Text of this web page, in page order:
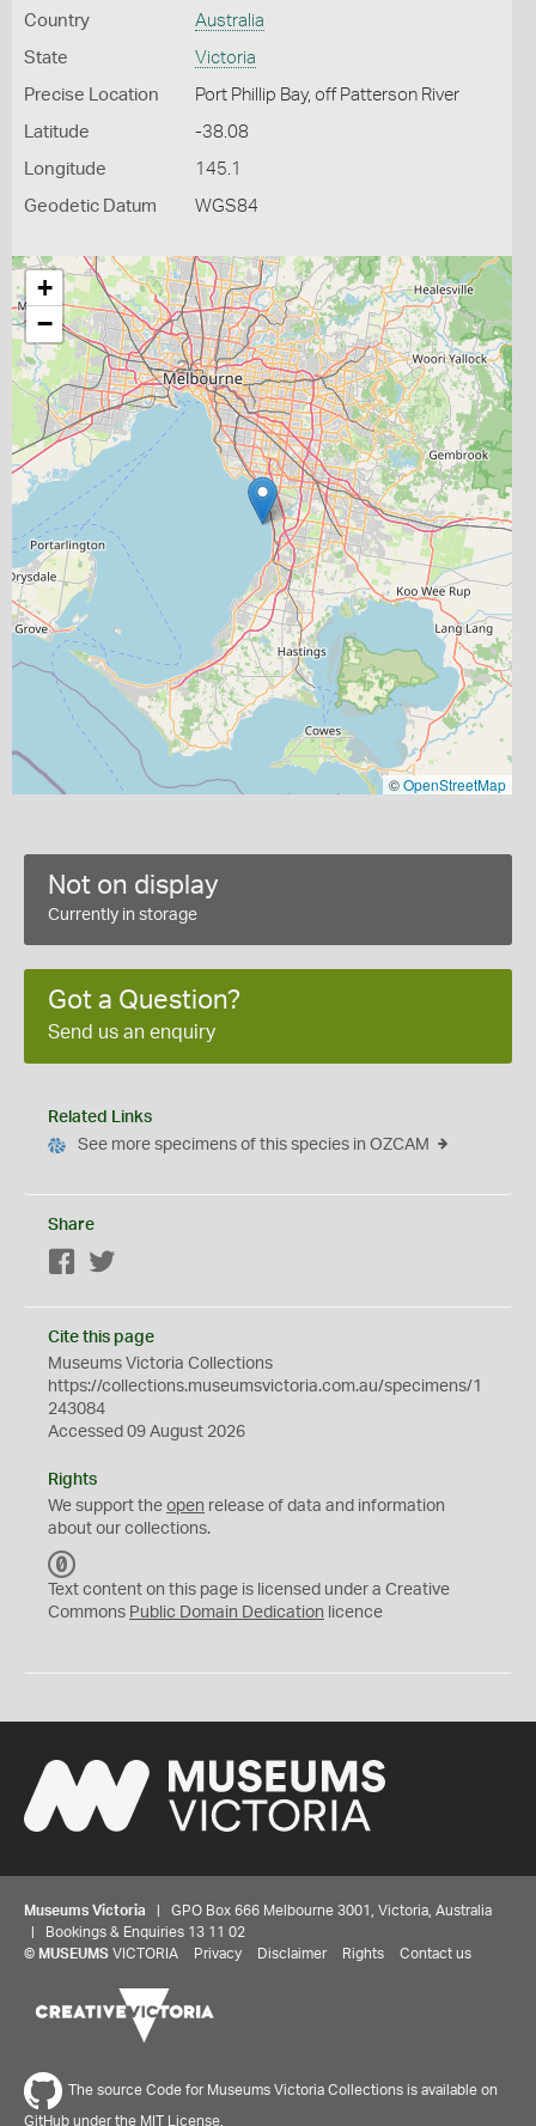
Country Australia
State Victoria
Precise Location Port Phillip Bay, off Patterson River
Latitude -38.08
Longitude 145.1
Geodetic Datum WGS84
+
−
©OpenStreetMap
Not on display
Currently in storage
Got a Question?
Send us an enquiry
Related Links
See more specimens of this species in OZCAM
Share
Facebook
Cite this page
Museums Victoria Collections
https://collections.museumsvictoria.com.au/specimens/1
243084
Accessed 09 August 2026
Rights
We support the open release of data and information
about our collections.
C
0
Text content on this page is licensed under a Creative
Commons Public Domain Dedication licence
Museums Victoria | GPO Box 666 Melbourne 3001, Victoria, Australia
| Bookings & Enquiries 13 11 02
© MUSEUMS VICTORIA Privacy Disclaimer Rights Contact us
The source Code for Museums Victoria Collections is available on
GitHub under the MIT License.